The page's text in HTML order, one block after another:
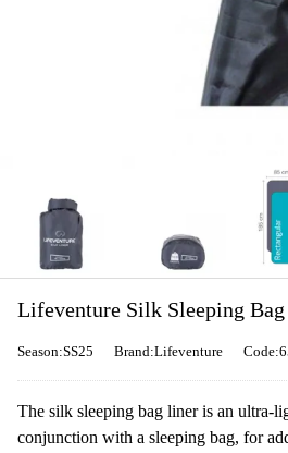
Lifeventure Silk Sleeping
Season:SS25 Brand:Lifeventure
The silk sleeping bag liner is an ultra-
conjunction with a sleeping bag, for